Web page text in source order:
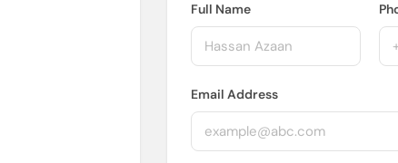
Full Name
Email Address